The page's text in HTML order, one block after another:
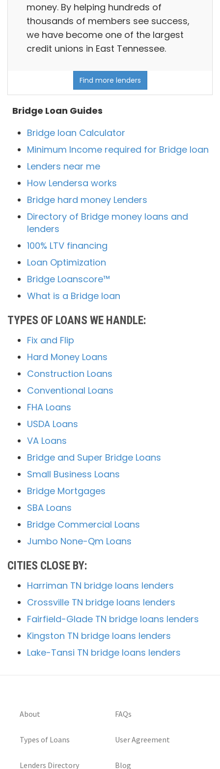
money. By helping hundreds of
thousands of members see success,
we have become one of the largest
credit unions in East Tennessee.
Find more lenders
Bridge Loan Guides
Bridge loan Calculator
Minimum Income required for Bridge loan
Lenders near me
How Lendersa works
Bridge hard money Lenders
Directory of Bridge money loans and
lenders
100% LTV financing
Loan Optimization
Bridge Loanscore™
What is a Bridge loan
TYPES OF LOANS WE HANDLE:
Fix and Flip
Hard Money Loans
Construction Loans
Conventional Loans
FHA Loans
USDA Loans
VA Loans
Bridge and Super Bridge Loans
Small Business Loans
Bridge Mortgages
SBA Loans
Bridge Commercial Loans
Jumbo None-Qm Loans
CITIES CLOSE BY:
Harriman TN bridge loans lenders
Crossville TN bridge loans lenders
Fairfield-Glade TN bridge loans lenders
Kingston TN bridge loans lenders
Lake-Tansi TN bridge loans lenders
About
Types of Loans
Lenders Directory
FAQs
User Agreement
Blog